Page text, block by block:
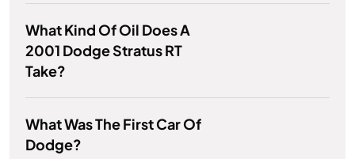
What Kind Of Oil Does A
2001 Dodge Stratus RT
Take?
What Was The First Car Of
Dodge?